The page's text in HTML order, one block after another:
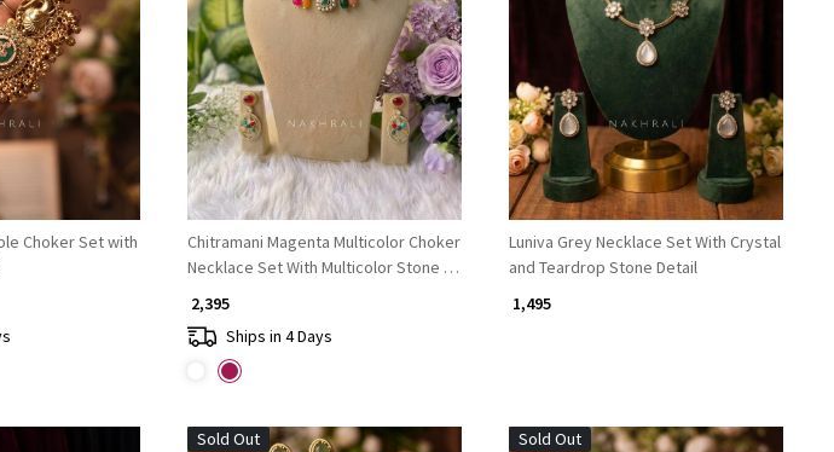
Choker Set with
Loading...
Chitramani Magenta Multicolor Choker
Necklace Set With Multicolor Stone &
₹ 2,395
Ships in 4 Days
Loading...
Luniva Grey Necklace Set With Crystal
and Teardrop Stone Detail
₹ 1,495
Sold Out Sold Out